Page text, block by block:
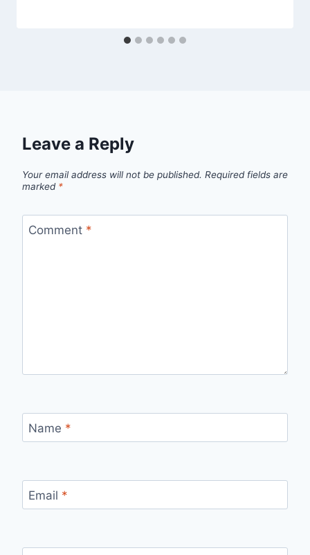
Leave a Reply
Your email address will not be published. Required fields are
marked *
Comment *
Name *
Email *